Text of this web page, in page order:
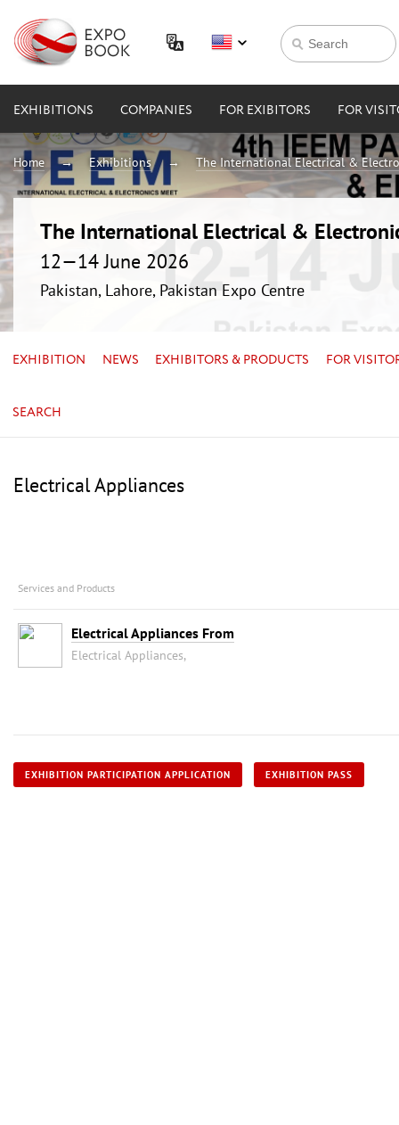
EXHIBITIONS COMPANIES FOR EXIBITORS FOR
Home Exhibitions The International Electrical &
The International Electrical &
12—14 June 2026
Pakistan, Lahore, Pakistan Expo Centre
EXHIBITION NEWS EXHIBITORS & PRODUCTS FOR
SEARCH
Electrical Appliances
Services and Products
Electrical Appliances From
Electrical Appliances,
EXHIBITION PARTICIPATION APPLICATION EXHIBITION PASS